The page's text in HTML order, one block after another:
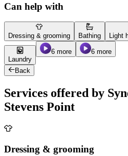
Can help with
Dressing & grooming Bathing Light
Laundry
6 more 6 more
Back
Services offered by
Stevens Point
Dressing & grooming